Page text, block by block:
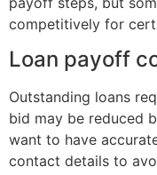
competitively for
Loan payoff
Outstanding loans
bid may be reduced
want to have
contact details to